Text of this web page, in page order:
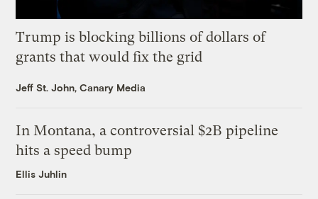
Trump is blocking billions of dollars of
grants that would fix the grid
Jeff St. John, Canary Media
In Montana, a controversial $2B pipeline
hits a speed bump
Ellis Juhlin